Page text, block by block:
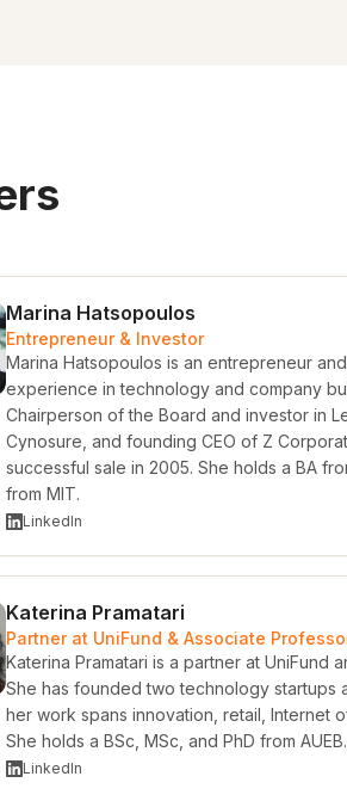
Marina Hatsopoulos
Entrepreneur & Investor
Marina Hatsopoulos is an entrepreneur
experience in technology and company
Chairperson of the Board and investor in
Cynosure, and founding CEO of Z
successful sale in 2005. She holds a BA
from MIT.
LinkedIn
Katerina Pramatari
Partner at UniFund & Associate
Katerina Pramatari is a partner at UniFund
She has founded two technology startups
her work spans innovation, retail, Internet
She holds a BSc, MSc, and PhD from AUEB.
LinkedIn